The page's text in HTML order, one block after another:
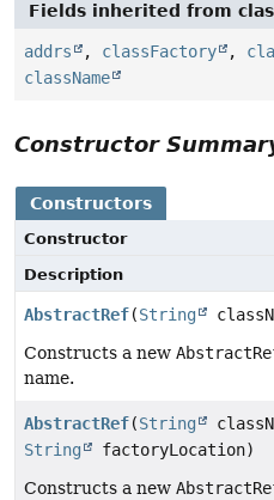
Fields inherited from
addrs , classFactory ,
className
Constructor
Constructors
Constructor
Description
AbstractRef(String
Constructs a new
name.
AbstractRef(String
String
factoryLocation)
Constructs a new